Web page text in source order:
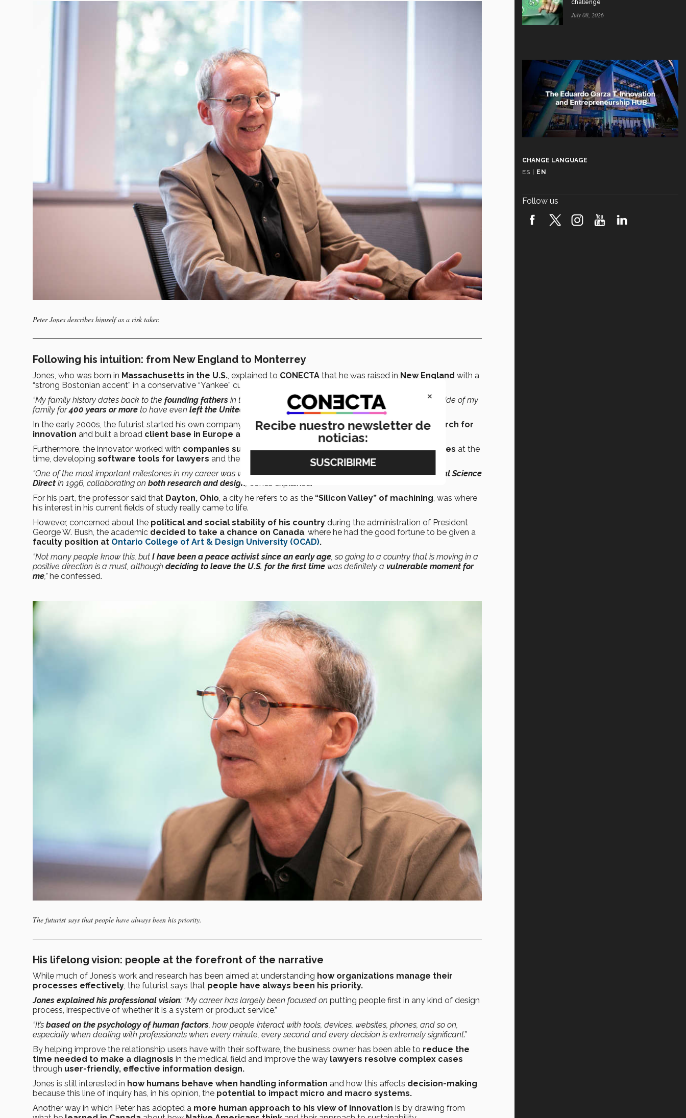
Peter Jones describes himself as a risk taker.
Following his intuition: from New England to Monterrey
Jones, who was born in Massachusetts in the U.S., explained to CONECTA that he was raised in New England with a
“strong Bostonian accent” in a conservative “Yankee” culture
“My family history dates back to the founding fathers in the 1600s, which makes me the first person
from either side of my
family for400 years or more to have even left the United States
the professor recalled.
In the early 2000s, the futurist started his own company
Redesign Research, which focused ondesign research for
innovation and built a broad client base in Europe and the United States.
Furthermore, the innovator worked with companies such as LexisNexis, one of thelargest legal databases at the
time, developing software tools for lawyers and then for
healthcare providers.
“One of the most important milestones in my career was when I worked as thelead designer of the digital journal Science
Direct in 1996, collaborating on both research and design,” Jones explained.
For his part, the professor said that Dayton, Ohio, a city he refers to as the “Silicon Valley” of machining, was where
his interest in his current fields of study really came to life.
However, concerned about the political and social stability of his country during the administration of President
George W. Bush, the academic decided to take a chance on Canada, where he had the good fortune to be given a
faculty position at Ontario College of Art & Design University (OCAD).
“Not many people know this, but I have been a peace activist since an early age, so going to a country that is moving in a
positive direction is a must, although deciding to leave the U.S. for the first time was definitely a vulnerable moment for
me,” he confessed.
The futurist says that people have always been his priority.
His lifelong vision: people at the forefront of the narrative
While much of Jones’s work and research has been aimed at understanding how organizations manage their
processes effectively, the futurist says that people have always been his priority.
Jones explained his professional vision: “My career has largely been focused on putting people first in any kind of design
process, irrespective of whether it is a system or product service.”
“It’s based on the psychology of human factors, how people interact with tools, devices, websites, phones, and so on,
especially when dealing with professionals when every minute, every second and every decision is extremely significant.”
By helping improve the relationship users have with their software, the business owner has been able to reduce the
time needed to make a diagnosis in the medical field and improve the way lawyers resolve complex cases
through user-friendly, effective information design.
Jones is still interested in how humans behave when handling information and how this affects decision-making
because this line of inquiry has, in his opinion, the potential to impact micro and macro systems.
Another way in which Peter has adopted a more human approach to his view of innovation is by drawing from
challenge
July 08, 2026
CHANGE LANGUAGE
ES
EN
Follow us
×
Recibe nuestro newsletter de
noticias: